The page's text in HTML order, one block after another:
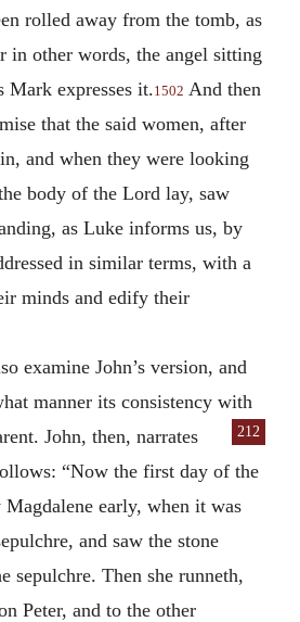
rolled away from the tomb, as
in other words, the angel sitting
Mark expresses it.1502 And then
that the said women, after
and when they were looking
body of the Lord lay, saw
as Luke informs us, by
in similar terms, with a
minds and edify their
examine John’s version, and
manner its consistency with
John, then,
212
narrates
“Now the first day of the
early, when it was
and saw the stone
sepulchre. Then she runneth,
Peter, and to the other